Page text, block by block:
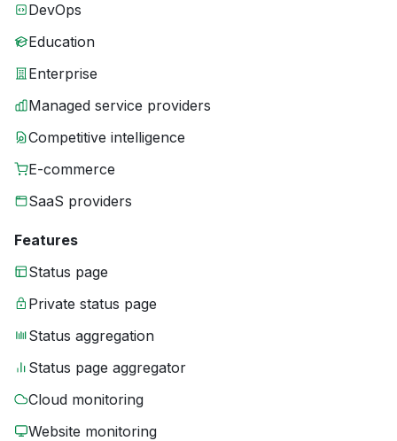
DevOps
Education
Enterprise
Managed service providers
Competitive intelligence
E-commerce
SaaS providers
Features
Status page
Private status page
Status aggregation
Status page aggregator
Cloud monitoring
Website monitoring